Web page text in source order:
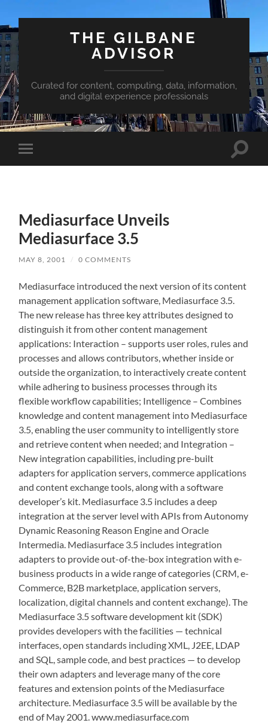
THE GILBANE
ADVISOR
Curated for content, computing, data, information,
and digital experience professionals
Toggle
mobile
Toggle
Mediasurface Unveils
Mediasurface 3.5
MAY 8, 2001 / 0 COMMENTS
Mediasurface introduced the next version of its content
management application software, Mediasurface 3.5.
The new release has three key attributes designed to
distinguish it from other content management
applications: Interaction – supports user roles, rules and
processes and allows contributors, whether inside or
outside the organization, to interactively create content
while adhering to business processes through its
flexible workflow capabilities; Intelligence – Combines
knowledge and content management into Mediasurface
3.5, enabling the user community to intelligently store
and retrieve content when needed; and Integration –
New integration capabilities, including pre-built
adapters for application servers, commerce applications
and content exchange tools, along with a software
developer’s kit. Mediasurface 3.5 includes a deep
integration at the server level with APIs from Autonomy
Dynamic Reasoning Reason Engine and Oracle
Intermedia. Mediasurface 3.5 includes integration
adapters to provide out-of-the-box integration with e-
business products in a wide range of categories (CRM, e-
Commerce, B2B marketplace, application servers,
localization, digital channels and content exchange). The
Mediasurface 3.5 software development kit (SDK)
provides developers with the facilities — technical
interfaces, open standards including XML, J2EE, LDAP
and SQL, sample code, and best practices — to develop
their own adapters and leverage many of the core
features and extension points of the Mediasurface
architecture. Mediasurface 3.5 will be available by the
end of May 2001. www.mediasurface.com